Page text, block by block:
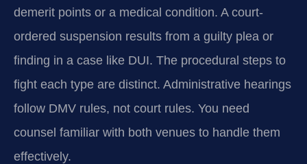
demerit points or a medical condition. A court-
ordered suspension results from a guilty plea or
finding in a case like DUI. The procedural steps to
fight each type are distinct. Administrative hearings
follow DMV rules, not court rules. You need
counsel familiar with both venues to handle them
effectively.